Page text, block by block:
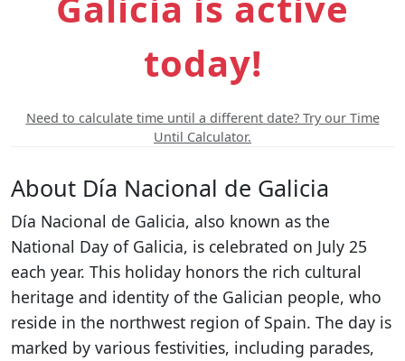
today!
Need to calculate time until a different date? Try our Time
Until Calculator.
About Día Nacional de Galicia
Día Nacional de Galicia, also known as the
National Day of Galicia, is celebrated on July 25
each year. This holiday honors the rich cultural
heritage and identity of the Galician people, who
reside in the northwest region of Spain. The day is
marked by various festivities, including parades,